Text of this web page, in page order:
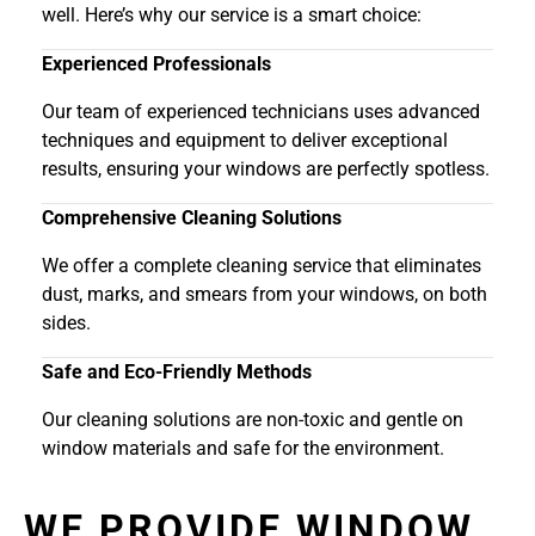
well. Here’s why our service is a smart choice:
Experienced Professionals
Our team of experienced technicians uses advanced
techniques and equipment to deliver exceptional
results, ensuring your windows are perfectly spotless.
Comprehensive Cleaning Solutions
We offer a complete cleaning service that eliminates
dust, marks, and smears from your windows, on both
sides.
Safe and Eco-Friendly Methods
Our cleaning solutions are non-toxic and gentle on
window materials and safe for the environment.